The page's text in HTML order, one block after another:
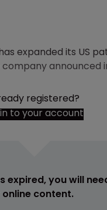
expanded its US
announced
registered?
to your account
expired, you will
content.